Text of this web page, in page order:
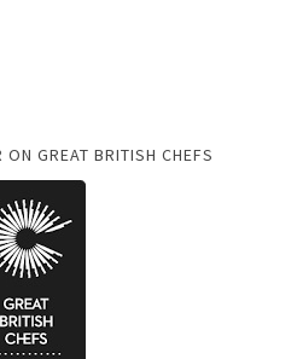
ON GREAT BRITISH CHEFS